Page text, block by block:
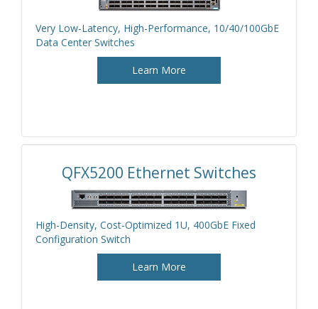
Very Low-Latency, High-Performance, 10/40/100GbE
Data Center Switches
Learn More
QFX5200 Ethernet Switches
High-Density, Cost-Optimized 1U, 400GbE Fixed
Configuration Switch
Learn More